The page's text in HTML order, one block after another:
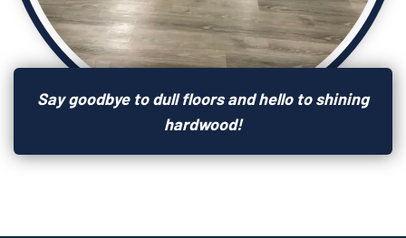
Say goodbye to dull floors and hello to shining
hardwood!